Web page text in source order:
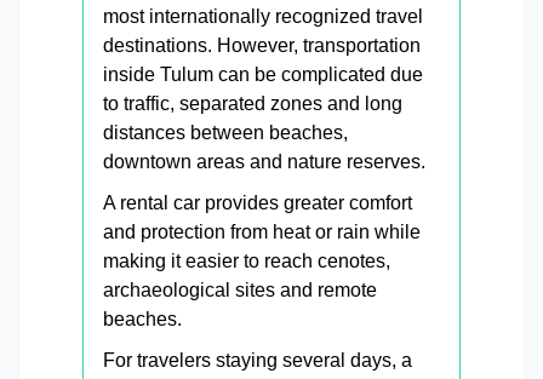
most internationally recognized travel
destinations. However, transportation
inside Tulum can be complicated due
to traffic, separated zones and long
distances between beaches,
downtown areas and nature reserves.
A rental car provides greater comfort
and protection from heat or rain while
making it easier to reach cenotes,
archaeological sites and remote
beaches.
For travelers staying several days, a